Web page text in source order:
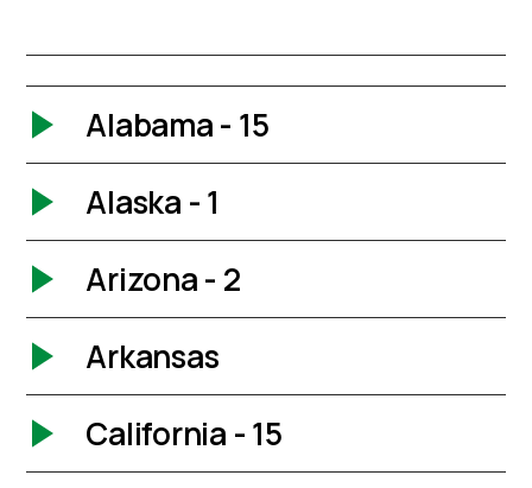
Alabama - 15
Alaska - 1
Arizona - 2
Arkansas
California - 15